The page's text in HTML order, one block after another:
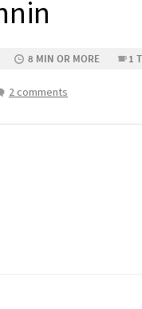
8 MIN OR MORE 1
2 comments